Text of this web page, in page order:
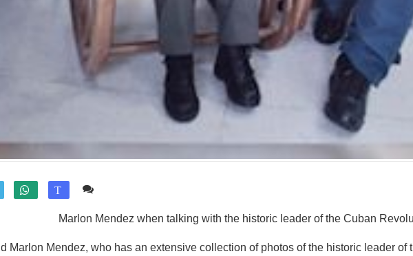
 T
Marlon Mendez when talking with the historic leader of the Cuban
Marlon Mendez, who has an extensive collection of photos of the historic leader